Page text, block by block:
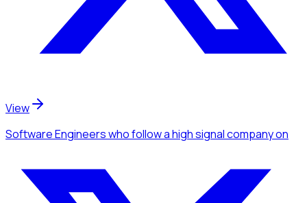
View
Software Engineerswho follow a high signal companyon